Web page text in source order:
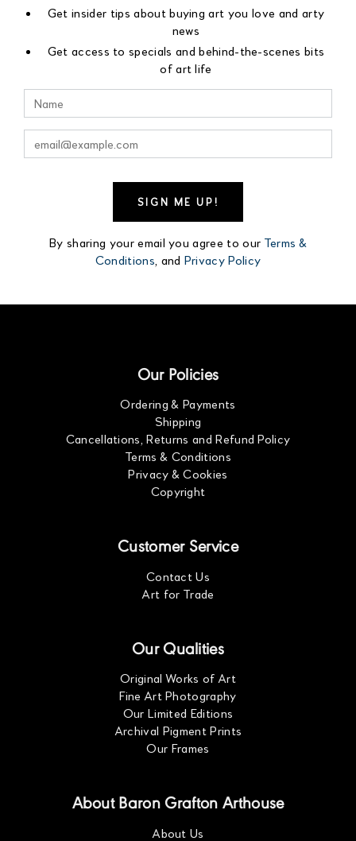
Get insider tips about buying art you love and arty
news
Get access to specials and behind-the-scenes bits
of art life
By sharing your email you agree to our Terms &
Conditions , and Privacy Policy
Our Policies
Ordering & Payments
Shipping
Cancellations, Returns and Refund Policy
Terms & Conditions
Privacy & Cookies
Copyright
Customer Service
Contact Us
Art for Trade
Our Qualities
Original Works of Art
Fine Art Photography
Our Limited Editions
Archival Pigment Prints
Our Frames
About Baron Grafton Arthouse
About Us